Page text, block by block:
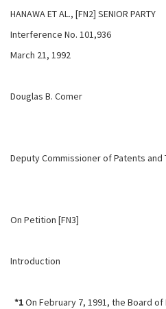
HANAWA ET AL., [FN2] SENIOR PARTY
Interference No. 101,936
March 21, 1992
Douglas B. Comer
Deputy Commissioner of Patents and
On Petition [FN3]
Introduction
*1On February 7, 1991, the Board